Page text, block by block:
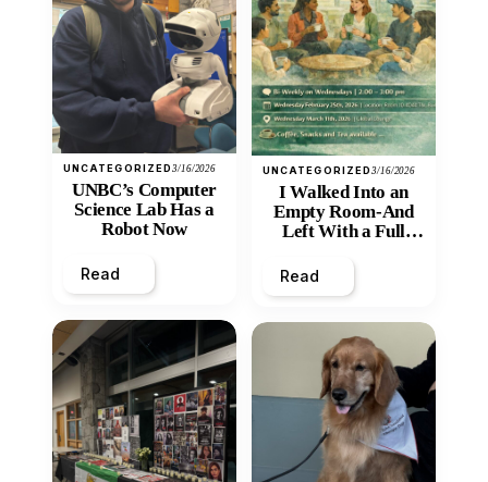
UNCATEGORIZED3/16/2026
UNBC’s Computer
Science Lab Has a
Robot Now
Read
UNCATEGORIZED3/16/2026
I Walked Into an
Empty Room-And
Left With a Full
Read